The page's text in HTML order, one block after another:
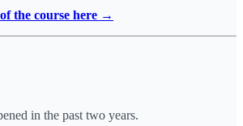
the course here →
in the past two years.